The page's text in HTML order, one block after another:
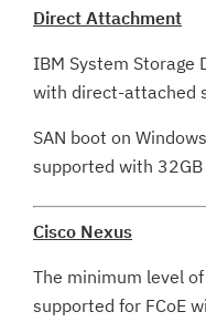
Direct Attachment
IBM System Storage
with direct-attached
SAN boot on
supported with
Cisco Nexus
The minimum level
supported for FCoE